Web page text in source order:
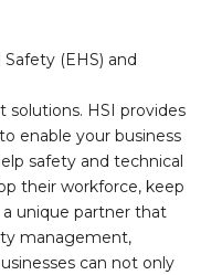
(EHS) and
solutions. HSI provides
enable your business
safety and technical
their workforce, keep
unique partner that
management,
can not only